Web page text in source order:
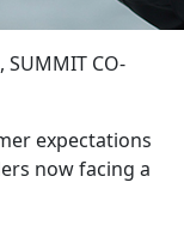
SUMMIT CO-
expectations
now facing a